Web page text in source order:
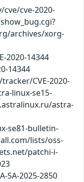
cve-2020-
archives/xorg-
2020-14344
14344
CVE-2020-
linux-se15-
astra-
se81-bulletin-
lists/oss-
patchi-i-
SA-2025-2850